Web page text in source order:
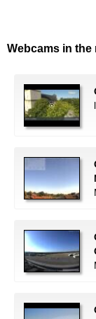
Webcams in